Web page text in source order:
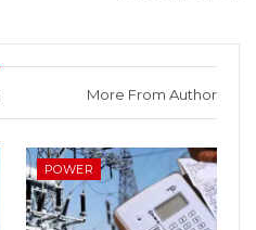
More From Author
POWER